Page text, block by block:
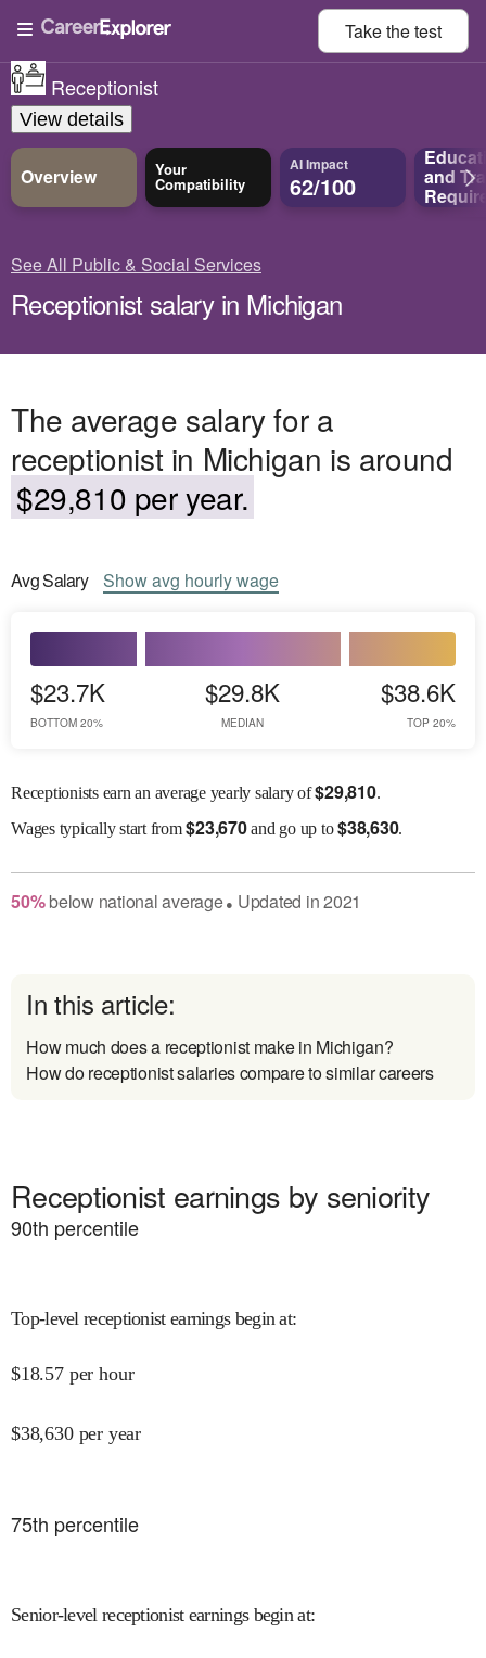
Take thetest
Receptionist
View details
Overview Your
Compatibility
AI Impact
62/100 and
See All Public & Social Services
Receptionist salary in Michigan
The average salary for a
receptionist in Michigan is around
$29,810 per year.
AvgSalary Showavg hourly wage
$23.7K
BOTTOM 20%
$29.8K
MEDIAN
$38.6K
TOP 20%
Receptionists earn an average yearly salary of$29,810.
Wagestypically start from$23,670and go up to$38,630.
50% belownational average● Updated in2021
In this article:
How much does a receptionist make in Michigan?
How do receptionist salaries compare to similar careers
Receptionist earnings by seniority
90th percentile
Top-level receptionist earnings begin at:
$18.57 per hour
$38,630 per year
75th percentile
Senior-level receptionist earnings begin at: